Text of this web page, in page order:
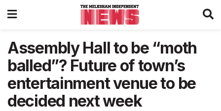
Assembly Hall to be “moth
balled”? Future of town’s
entertainment venue to be
decided next week